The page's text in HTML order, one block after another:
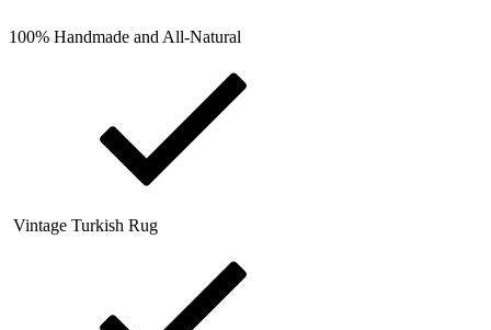
100% Handmade and All-Natural
Vintage Turkish Rug